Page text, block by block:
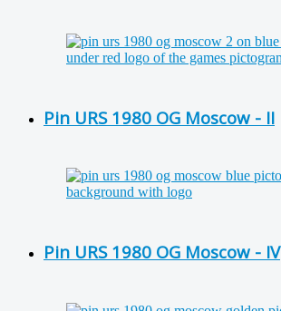
Pin URS 1980 OG Moscow - II
Pin URS 1980 OG Moscow - IV